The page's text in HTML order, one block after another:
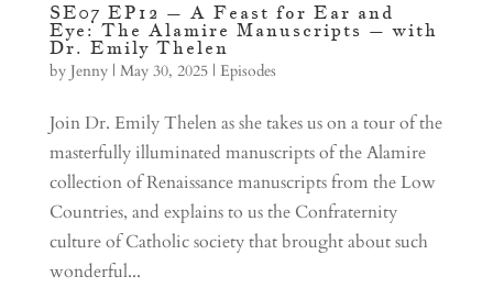
SE07 EP12 – A Feast for Ear and
Eye: The Alamire Manuscripts – with
Dr. Emily Thelen
by Jenny| May 30, 2025| Episodes
Join Dr. Emily Thelen as she takes us on a tour of the
masterfully illuminated manuscripts of the Alamire
collection of Renaissance manuscripts from the Low
Countries, and explains to us the Confraternity
culture of Catholic society that brought about such
wonderful...